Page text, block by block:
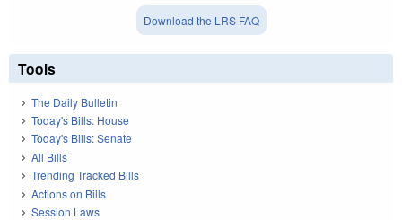
Download the LRS FAQ
Tools
The Daily Bulletin
Today's Bills: House
Today's Bills: Senate
All Bills
Trending Tracked Bills
Actions on Bills
Session Laws